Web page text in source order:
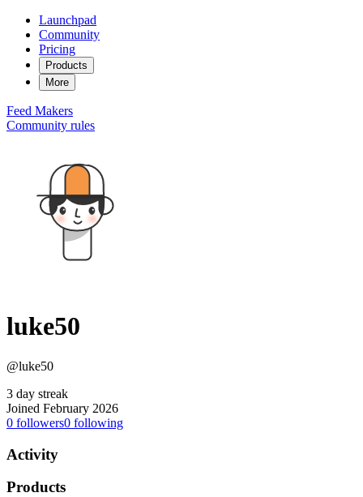
Launchpad
Community
Pricing
Products
More
Feed Makers
Community rules
luke50
@luke50
3 day streak
Joined February 2026
0 followers0 following
Activity
Products